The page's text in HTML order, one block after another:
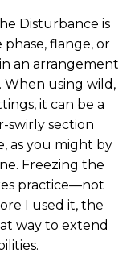
Disturbance is
flange, or
an arrangement
When using wild,
it can be a
swirly section
as you might by
Freezing the
practice—not
I used it, the
way to extend